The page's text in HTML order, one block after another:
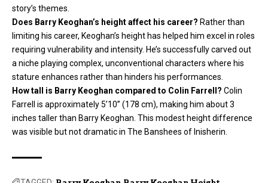
story’s themes.
Does Barry Keoghan’s height affect his career? Rather than
limiting his career, Keoghan’s height has helped him excel in roles
requiring vulnerability and intensity. He’s successfully carved out
a niche playing complex, unconventional characters where his
stature enhances rather than hinders his performances.
How tall is Barry Keoghan compared to Colin Farrell? Colin
Farrell is approximately 5’10” (178 cm), making him about 3
inches taller than Barry Keoghan. This modest height difference
was visible but not dramatic in The Banshees of Inisherin.